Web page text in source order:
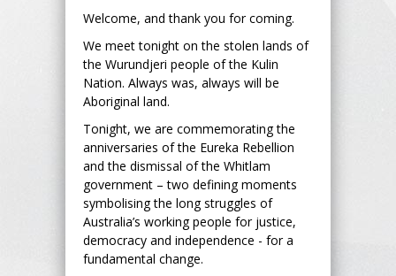
Welcome, and thank you for coming.
We meet tonight on the stolen lands of
the Wurundjeri people of the Kulin
Nation. Always was, always will be
Aboriginal land.
Tonight, we are commemorating the
anniversaries of the Eureka Rebellion
and the dismissal of the Whitlam
government – two defining moments
symbolising the long struggles of
Australia’s working people for justice,
democracy and independence - for a
fundamental change.